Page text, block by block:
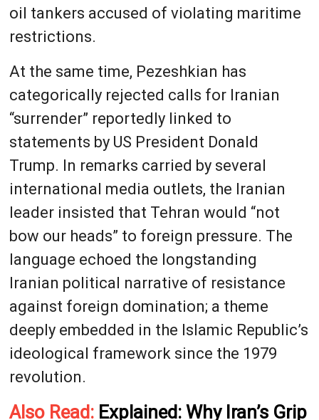
oil tankers accused of violating maritime
restrictions.
At the same time, Pezeshkian has
categorically rejected calls for Iranian
“surrender” reportedly linked to
statements by US President Donald
Trump. In remarks carried by several
international media outlets, the Iranian
leader insisted that Tehran would “not
bow our heads” to foreign pressure. The
language echoed the longstanding
Iranian political narrative of resistance
against foreign domination; a theme
deeply embedded in the Islamic Republic’s
ideological framework since the 1979
revolution.
Also Read: Explained: Why Iran’s Grip